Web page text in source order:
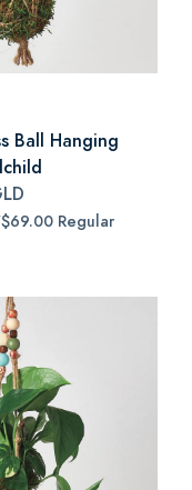
Ball Hanging
Regular